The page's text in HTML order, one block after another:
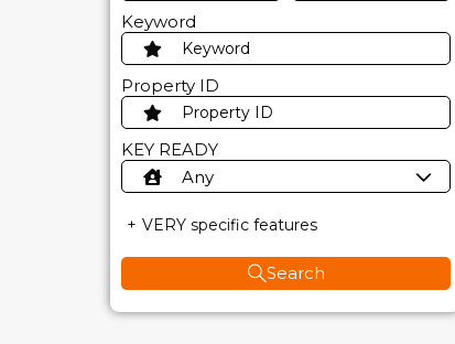
Keyword
Property ID
KEY READY
Any
VERY specific features
Search